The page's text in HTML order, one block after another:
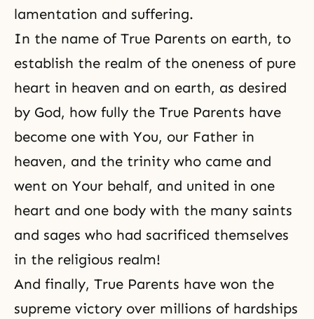
lamentation and suffering.
In the name of True Parents on earth, to
establish the realm of the oneness of pure
heart in heaven and on earth, as desired
by God, how fully the True Parents have
become one with You, our Father in
heaven, and the trinity who came and
went on Your behalf, and united in one
heart and one body with the many saints
and sages who had sacrificed themselves
in the religious realm!
And finally, True Parents have won the
supreme victory over millions of hardships